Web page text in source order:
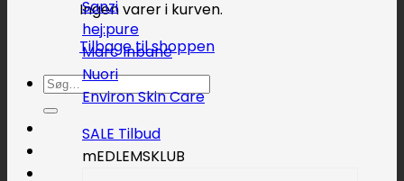
Ingen varer i kurven.
Tilbage til shoppen
Søg
efter:
Sanzi
hej:pure
Marc Inbane
Nuori
Environ Skin Care
SALE
mEDLEMSKLUB